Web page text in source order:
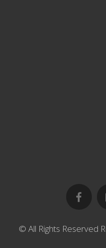
© All Rights Reserved